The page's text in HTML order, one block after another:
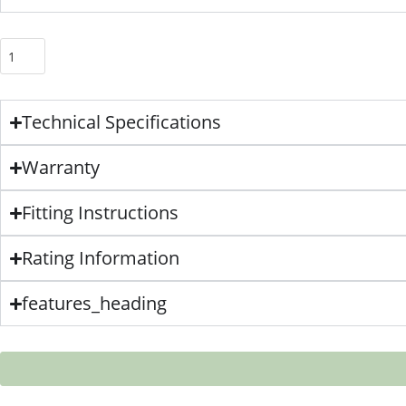
Technical Specifications
Warranty
Fitting Instructions
Rating Information
features_heading